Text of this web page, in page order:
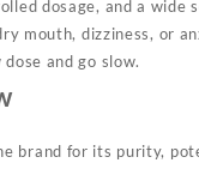
dosage, and a wide
mouth, dizziness, or
and go slow.
brand for its purity,